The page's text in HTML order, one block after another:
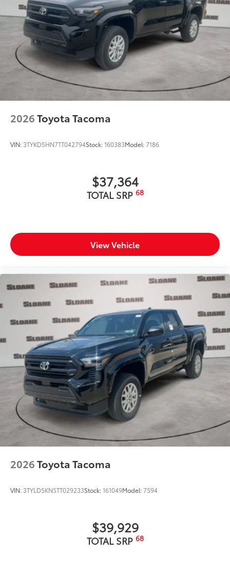
2026Toyota Tacoma
VIN: 3TYKD5HN7TT042794Stock:160383Model:7186
$37,364
TOTAL SRP 68
View Vehicle
2026Toyota Tacoma
VIN: 3TYLD5KN5TT029233Stock:161049Model:7594
$39,929
TOTAL SRP 68